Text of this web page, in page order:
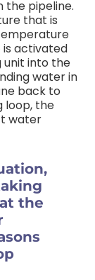
the pipeline.
that is
activated
into the
water in
back to
loop, the
water
the